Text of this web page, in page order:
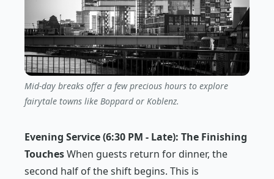
Mid-day breaks offer a few precious hours to explore
fairytale towns like Boppard or Koblenz.
Evening Service (6:30 PM - Late): The Finishing
TouchesWhen guests return for dinner, the
second half of the shift begins. This is